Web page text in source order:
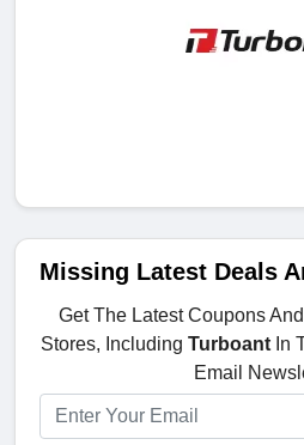
Missing Latest Deals
Get The Latest Coupons
Stores, Including Turboant In
Email